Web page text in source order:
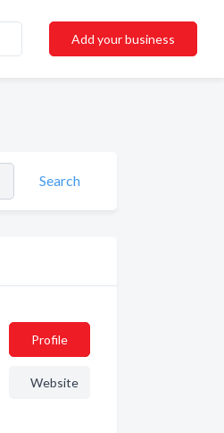
Add your business
Search
Profile
Website